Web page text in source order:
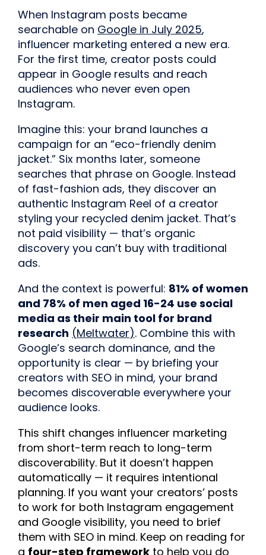
When Instagram posts became
searchable on Google in July 2025,
influencer marketing entered a new era.
For the first time, creator posts could
appear in Google results and reach
audiences who never even open
Instagram.
Imagine this: your brand launches a
campaign for an “eco-friendly denim
jacket.” Six months later, someone
searches that phrase on Google. Instead
of fast-fashion ads, they discover an
authentic Instagram Reel of a creator
styling your recycled denim jacket. That’s
not paid visibility — that’s organic
discovery you can’t buy with traditional
ads.
And the context is powerful: 81% of women
and 78% of men aged 16-24 use social
media as their main tool for brand
research (Meltwater). Combine this with
Google’s search dominance, and the
opportunity is clear — by briefing your
creators with SEO in mind, your brand
becomes discoverable everywhere your
audience looks.
This shift changes influencer marketing
from short-term reach to long-term
discoverability. But it doesn’t happen
automatically — it requires intentional
planning. If you want your creators’ posts
to work for both Instagram engagement
and Google visibility, you need to brief
them with SEO in mind. Keep on reading for
a four-step framework to help you do